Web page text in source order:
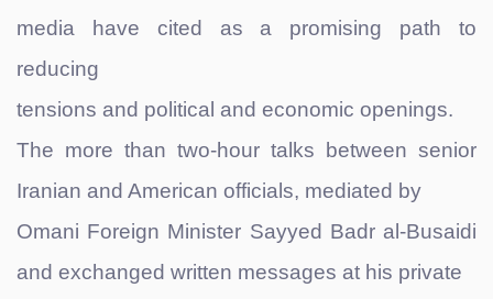
media have cited as a promising path to
reducing
tensions and political and economic openings.
The more than two-hour talks between senior
Iranian and American officials, mediated by
Omani Foreign Minister Sayyed Badr al-Busaidi
and exchanged written messages at his private